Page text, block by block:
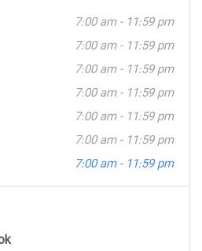
7:00 am - 11:59 pm
7:00 am - 11:59 pm
7:00 am - 11:59 pm
7:00 am - 11:59 pm
7:00 am - 11:59 pm
7:00 am - 11:59 pm
7:00 am - 11:59 pm